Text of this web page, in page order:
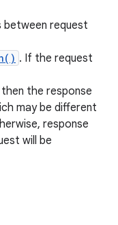
between request
. If the request
then the response
may be different
response
will be